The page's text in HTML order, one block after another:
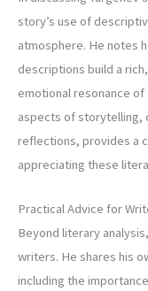
story’s use of
atmosphere. He notes
descriptions build a
emotional resonance
aspects of storytelling,
reflections, provides a
appreciating these
Practical Advice for
Beyond literary
writers. He shares his
including the